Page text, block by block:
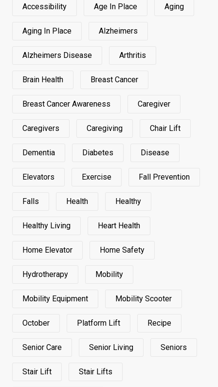
Accessibility Age In Place Aging
Aging In Place Alzheimers
Alzheimers Disease Arthritis
Brain Health Breast Cancer
Breast Cancer Awareness Caregiver
Caregivers Caregiving Chair Lift
Dementia Diabetes Disease
Elevators Exercise Fall Prevention
Falls Health Healthy
Healthy Living Heart Health
Home Elevator Home Safety
Hydrotherapy Mobility
Mobility Equipment Mobility Scooter
October Platform Lift Recipe
Senior Care Senior Living Seniors
Stair Lift Stair Lifts